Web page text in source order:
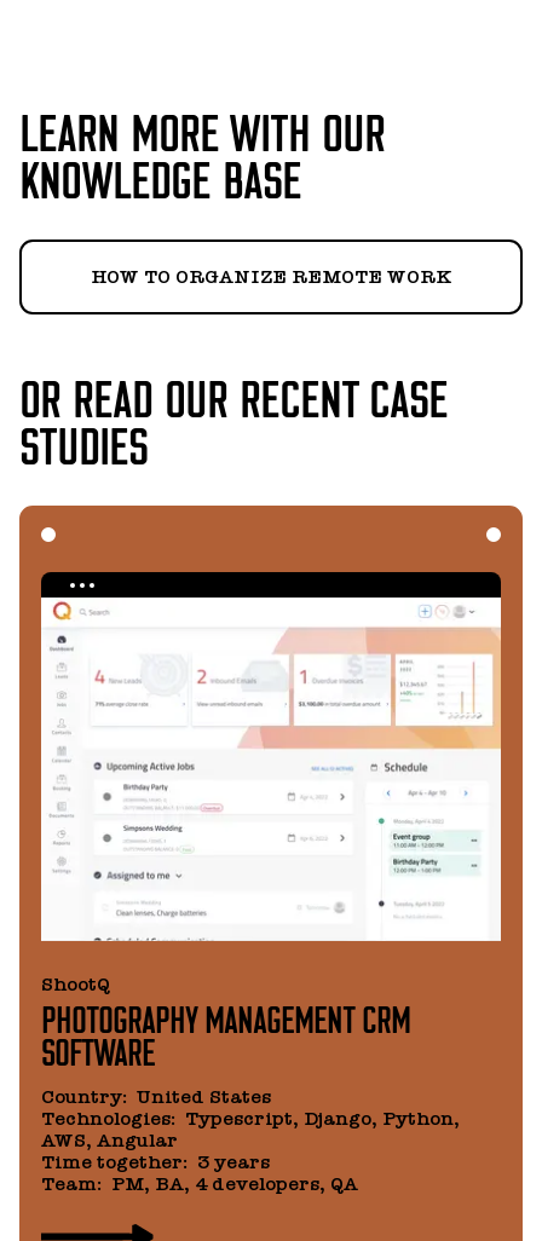
LEARN MORE WITH OUR
KNOWLEDGE BASE
HOW TO ORGANIZE REMOTE WORK
OR READ OUR RECENT CASE
STUDIES
ShootQ
PHOTOGRAPHY MANAGEMENT CRM
SOFTWARE
Country: United States
Technologies: Typescript, Django, Python,
AWS, Angular
Time together: 3 years
Team: PM, BA, 4 developers, QA